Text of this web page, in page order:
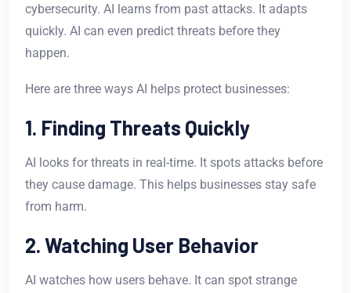
cybersecurity. AI learns from past attacks. It adapts
quickly. AI can even predict threats before they
happen.
Here are three ways AI helps protect businesses:
1. Finding Threats Quickly
AI looks for threats in real-time. It spots attacks before
they cause damage. This helps businesses stay safe
from harm.
2. Watching User Behavior
AI watches how users behave. It can spot strange